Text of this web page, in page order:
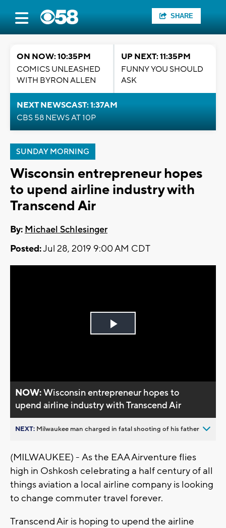
SHARE
ON NOW: 10:35PM
COMICS UNLEASHED
WITH BYRON ALLEN
UP NEXT: 11:35PM
FUNNY YOU SHOULD
ASK
NEXT NEWSCAST: 1:37AM
CBS 58 NEWS AT 10P
SUNDAY MORNING
Wisconsin entrepreneur hopes
to upend airline industry with
Transcend Air
By: Michael Schlesinger
Posted:Jul 28, 2019 9:00 AM CDT
Play
NOW:Wisconsin entrepreneur hopes to
upend airline industry with Transcend Air
NEXT: Milwaukee man charged in fatal shooting of his father
(MILWAUKEE) - As the EAA Airventure flies
high in Oshkosh celebrating a half century of all
things aviation a local airline company is looking
to change commuter travel forever.
Transcend Air is hoping to upend the airline